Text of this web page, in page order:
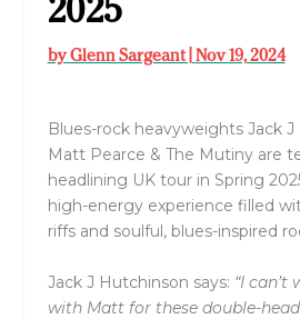
2025
byGlenn Sargeant| Nov 19, 2024
Blues-rock heavyweights Jack
Matt Pearce & The Mutiny are
headlining UK tour in Spring
high-energy experience filled
riffs and soulful, blues-inspired
Jack J Hutchinson says: “I
with Matt for these double-